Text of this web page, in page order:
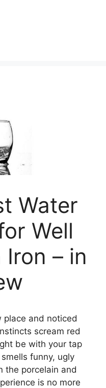
Water
Well
– in
place and noticed
scream red
be with your tap
funny, ugly
the porcelain and
is no more